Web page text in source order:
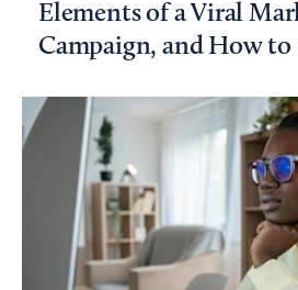
Elements of a Viral
Campaign, and How to